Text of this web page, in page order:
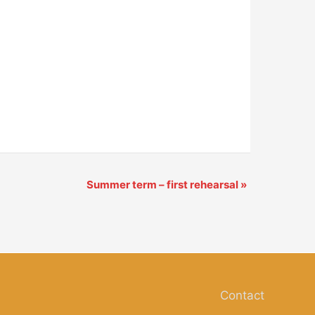
Summer term – first rehearsal »
Contact